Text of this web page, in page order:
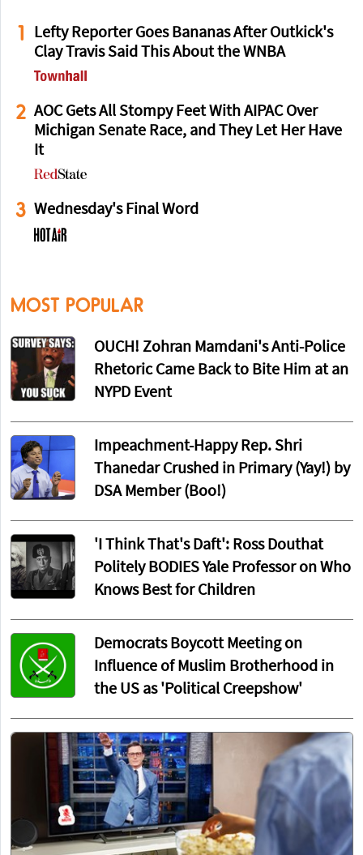
1
Lefty Reporter Goes Bananas After Outkick's
Clay Travis Said This About the WNBA
2 AOC Gets All Stompy Feet With AIPAC Over
Michigan Senate Race, and They Let Her Have
It
3 Wednesday's Final Word
MOST POPULAR
OUCH! Zohran Mamdani's Anti-Police
Rhetoric Came Back to Bite Him at an
NYPD Event
Impeachment-Happy Rep. Shri
Thanedar Crushed in Primary (Yay!) by
DSA Member (Boo!)
'I Think That's Daft': Ross Douthat
Politely BODIES Yale Professor on Who
Knows Best for Children
Democrats Boycott Meeting on
Influence of Muslim Brotherhood in
the US as 'Political Creepshow'